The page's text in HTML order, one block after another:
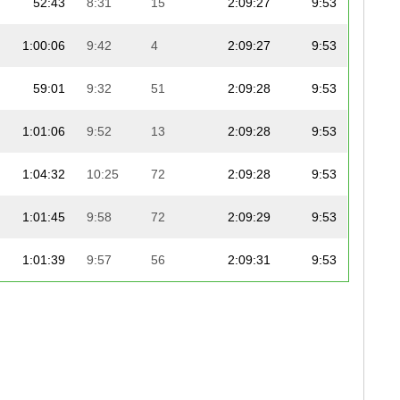
52:43 8:31 15 2:09:27 9:53
1:00:06 9:42 4 2:09:27 9:53
59:01 9:32 51 2:09:28 9:53
1:01:06 9:52 13 2:09:28 9:53
1:04:32 10:25 72 2:09:28 9:53
1:01:45 9:58 72 2:09:29 9:53
1:01:39 9:57 56 2:09:31 9:53